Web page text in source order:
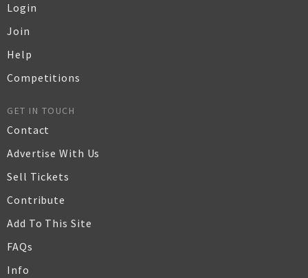
Login
Join
Help
Competitions
GET IN TOUCH
Contact
Advertise With Us
Sell Tickets
Contribute
Add To This Site
FAQs
Info